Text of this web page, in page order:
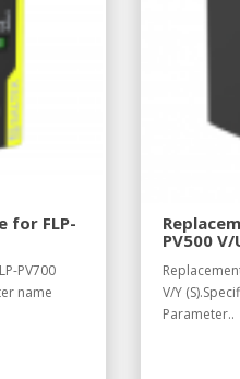
for FLP-
PV700
name
PV500 V/
V/Y
Parameter..